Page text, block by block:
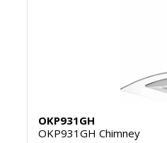
OKP931GH
OKP931GH Chimney